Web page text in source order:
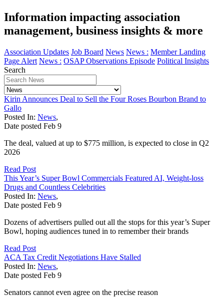
Information impacting association
management, business insights & more
Association Updates Job Board News News : Member Landing
Page Alert News : OSAP Observations Episode Political Insights
Search
Kirin Announces Deal to Sell the Four Roses Bourbon Brand to
Gallo
Posted In: News,
Date posted Feb 9
The deal, valued at up to $775 million, is expected to close in Q2
2026
Read Post
This Year’s Super Bowl Commercials Featured AI, Weight-loss
Drugs and Countless Celebrities
Posted In: News,
Date posted Feb 9
Dozens of advertisers pulled out all the stops for this year’s Super
Bowl, hoping audiences tuned in to remember their brands
Read Post
ACA Tax Credit Negotiations Have Stalled
Posted In: News,
Date posted Feb 9
Senators cannot even agree on the precise reason